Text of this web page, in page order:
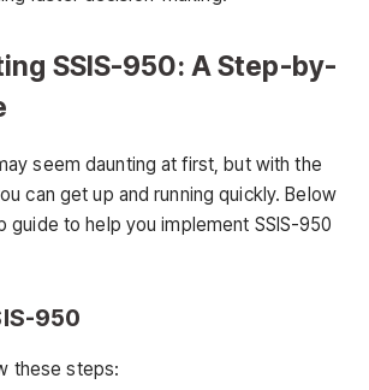
SSIS-950: A Step-by-
seem daunting at first, but with the
can get up and running quickly. Below
to help you implement SSIS-950
950
these steps: